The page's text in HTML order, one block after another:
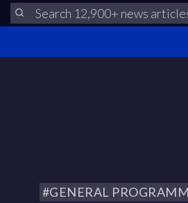
#GENERAL